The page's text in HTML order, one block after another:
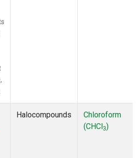
Halocompounds
Chloroform
(CHCl3)